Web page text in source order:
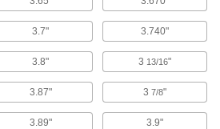
6 products
Servo Cable
Connect servocontrollers and servomotors in
8 products
3.7" 3.740"
3.8" 3 13/16"
3.87" 37/8"
3.89" 3.9"